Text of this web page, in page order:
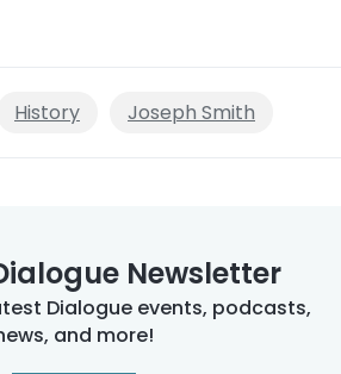
History Joseph Smith
Newsletter
Dialogue events, podcasts,
and more!